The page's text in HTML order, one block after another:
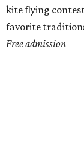
kite flying
favorite
Free admission